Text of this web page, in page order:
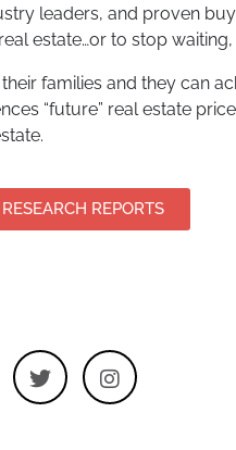
leaders, and proven
estate…or to stop waiting,
families and they can
“future” real estate
REPORTS